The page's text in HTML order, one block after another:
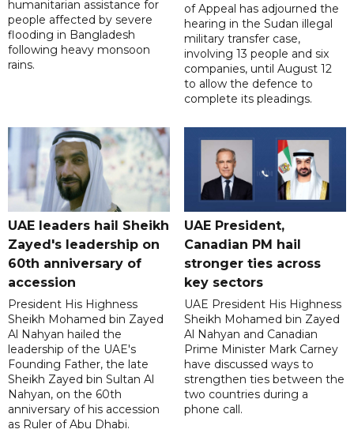
humanitarian assistance for
people affected by severe
flooding in Bangladesh
following heavy monsoon
rains.
of Appeal has adjourned the
hearing in the Sudan illegal
military transfer case,
involving 13 people and six
companies, until August 12
to allow the defence to
complete its pleadings.
UAE leaders hail Sheikh
Zayed's leadership on
60th anniversary of
accession
President His Highness
Sheikh Mohamed bin Zayed
Al Nahyan hailed the
leadership of the UAE's
Founding Father, the late
Sheikh Zayed bin Sultan Al
Nahyan, on the 60th
anniversary of his accession
as Ruler of Abu Dhabi.
UAE President,
Canadian PM hail
stronger ties across
key sectors
UAE President His Highness
Sheikh Mohamed bin Zayed
Al Nahyan and Canadian
Prime Minister Mark Carney
have discussed ways to
strengthen ties between the
two countries during a
phone call.